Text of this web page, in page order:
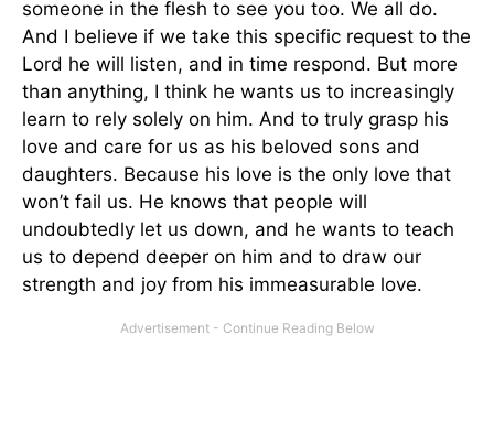
someone in the flesh to see you too. We all do.
And I believe if we take this specific request to the
Lord he will listen, and in time respond. But more
than anything, I think he wants us to increasingly
learn to rely solely on him. And to truly grasp his
love and care for us as his beloved sons and
daughters. Because his love is the only love that
won’t fail us. He knows that people will
undoubtedly let us down, and he wants to teach
us to depend deeper on him and to draw our
strength and joy from his immeasurable love.